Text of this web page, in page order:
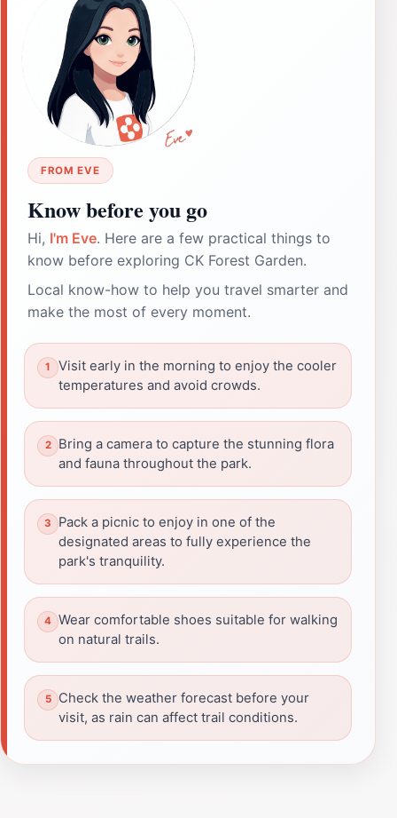
FROM EVE
Know before you go
Hi, I'm Eve. Here are a few practical things to
know before exploring CK Forest Garden.
Local know-how to help you travel smarter and
make the most of every moment.
Visit early in the morning to enjoy the cooler
temperatures and avoid crowds.
Bring a camera to capture the stunning flora
and fauna throughout the park.
Pack a picnic to enjoy in one of the
designated areas to fully experience the
park's tranquility.
Wear comfortable shoes suitable for walking
on natural trails.
Check the weather forecast before your
visit, as rain can affect trail conditions.